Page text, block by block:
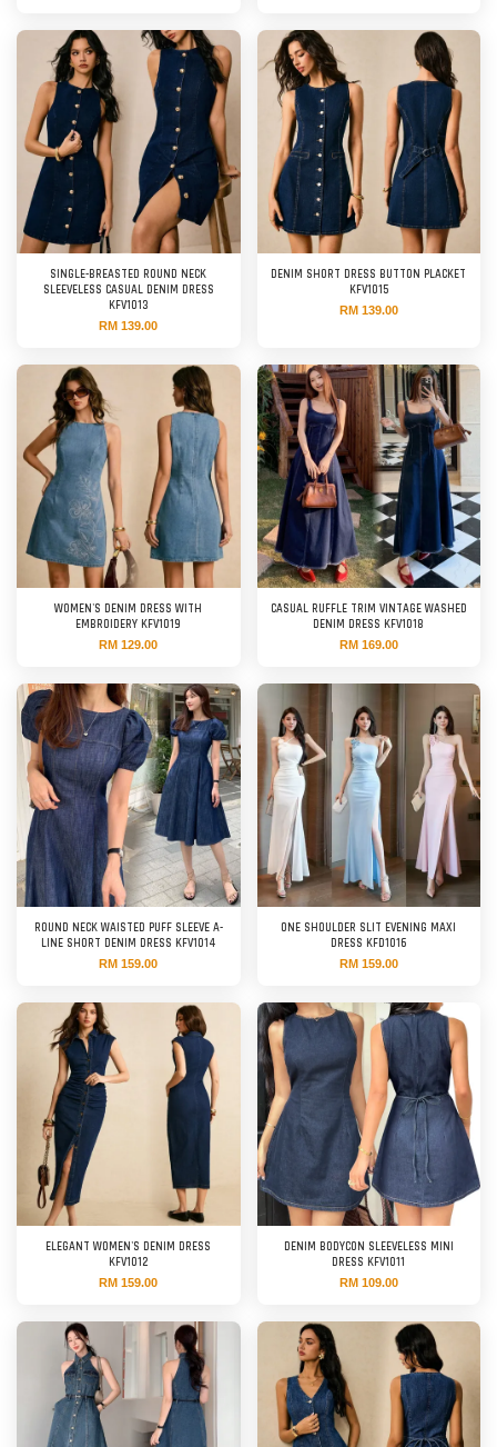
SINGLE-BREASTED ROUND NECK
SLEEVELESS CASUAL DENIM DRESS
KFV1013
RM 139.00
DENIM SHORT DRESS BUTTON PLACKET
KFV1015
RM 139.00
WOMEN'S DENIM DRESS WITH
EMBROIDERY KFV1019
RM 129.00
CASUAL RUFFLE TRIM VINTAGE WASHED
DENIM DRESS KFV1018
RM 169.00
ROUND NECK WAISTED PUFF SLEEVE A-
LINE SHORT DENIM DRESS KFV1014
RM 159.00
ONE SHOULDER SLIT EVENING MAXI
DRESS KFD1016
RM 159.00
ELEGANT WOMEN'S DENIM DRESS
KFV1012
RM 159.00
DENIM BODYCON SLEEVELESS MINI
DRESS KFV1011
RM 109.00